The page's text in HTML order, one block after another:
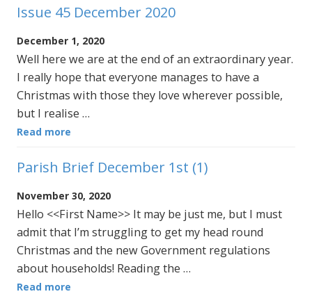
Issue 45 December 2020
December 1, 2020
Well here we are at the end of an extraordinary year.
I really hope that everyone manages to have a
Christmas with those they love wherever possible,
but I realise …
Read more
Parish Brief December 1st (1)
November 30, 2020
Hello <<First Name>> It may be just me, but I must
admit that I’m struggling to get my head round
Christmas and the new Government regulations
about households! Reading the …
Read more